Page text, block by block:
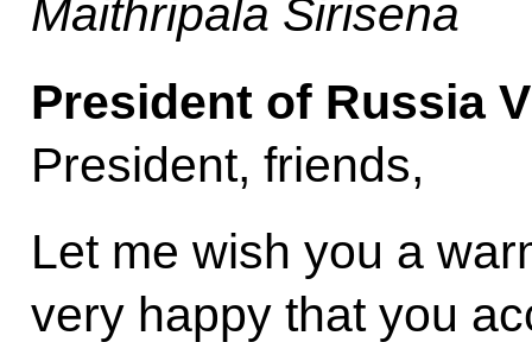
Maithripala Sirisena
President of Russia
President, friends,
Let me wish you a
very happy that you